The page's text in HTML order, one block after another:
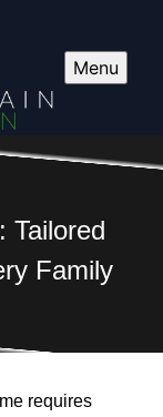
Menu
Tailored
Family
requires